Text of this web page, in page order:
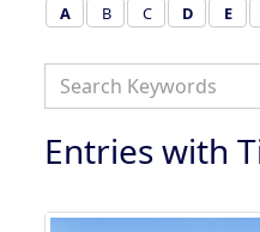
A B C D E
Entries with